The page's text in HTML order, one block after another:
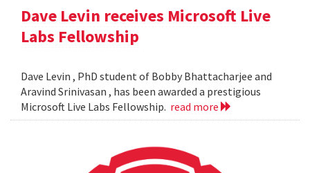
Dave Levin receives Microsoft Live
Labs Fellowship
Dave Levin , PhD student of Bobby Bhattacharjee and
Aravind Srinivasan , has been awarded a prestigious
Microsoft Live Labs Fellowship. read more